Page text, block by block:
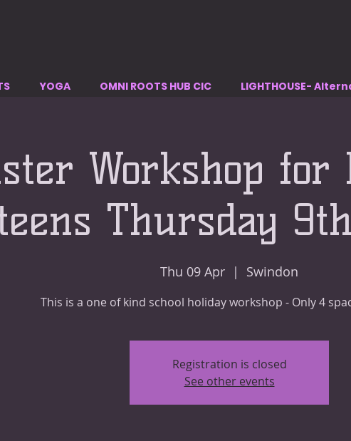
YOGA OMNI ROOTS HUB CIC LIGHTHOUSE-
Workshop for
Thursday
Thu 09 Apr
  |
Swindon
This is a one of kind school holiday workshop - Only 4
Registration is closed
See other events